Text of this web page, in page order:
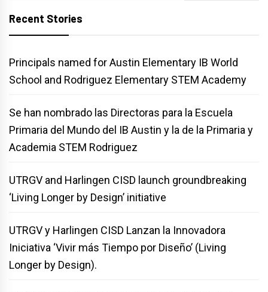
Recent Stories
Principals named for Austin Elementary IB World
School and Rodriguez Elementary STEM Academy
Se han nombrado las Directoras para la Escuela
Primaria del Mundo del IB Austin y la de la Primaria y
Academia STEM Rodriguez
UTRGV and Harlingen CISD launch groundbreaking
‘Living Longer by Design’ initiative
UTRGV y Harlingen CISD Lanzan la Innovadora
Iniciativa ‘Vivir más Tiempo por Diseño’ (Living
Longer by Design).